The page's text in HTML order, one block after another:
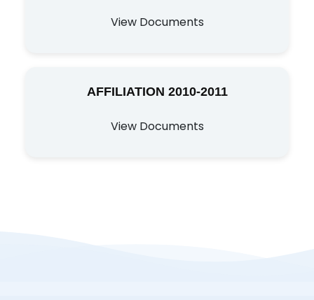
View Documents
AFFILIATION 2010-2011
View Documents